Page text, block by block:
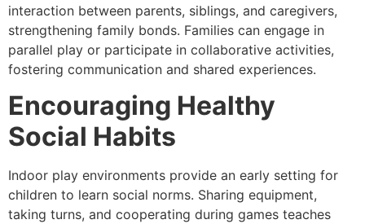
interaction between parents, siblings, and caregivers,
strengthening family bonds. Families can engage in
parallel play or participate in collaborative activities,
fostering communication and shared experiences.
Encouraging Healthy
Social Habits
Indoor play environments provide an early setting for
children to learn social norms. Sharing equipment,
taking turns, and cooperating during games teaches